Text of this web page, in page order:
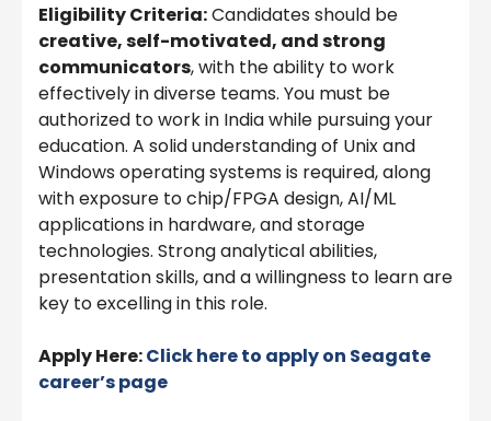
Eligibility Criteria:Candidates should be
creative, self-motivated, and strong
communicators, with the ability to work
effectively in diverse teams. You must be
authorized to work in India while pursuing your
education. A solid understanding of Unix and
Windows operating systems is required, along
with exposure to chip/FPGA design, AI/ML
applications in hardware, and storage
technologies. Strong analytical abilities,
presentation skills, and a willingness to learn are
key to excelling in this role.
Apply Here:Click here to apply on Seagate
career’s page